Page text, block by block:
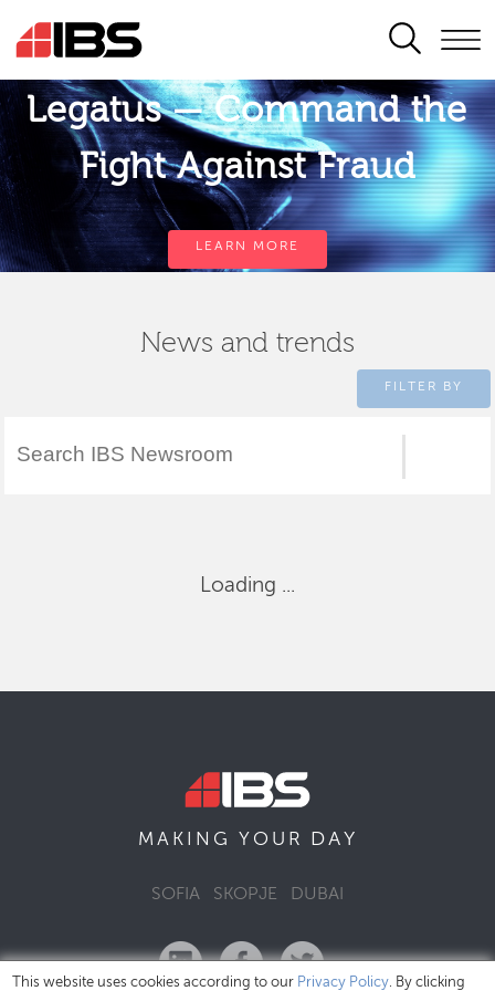
SEARCH
Legatus — Command the
Fight Against Fraud
LEARN MORE
News and trends
FILTER BY
Loading ...
MAKING YOUR DAY
SOFIA SKOPJE DUBAI
This website uses cookies according to our Privacy Policy. By clicking